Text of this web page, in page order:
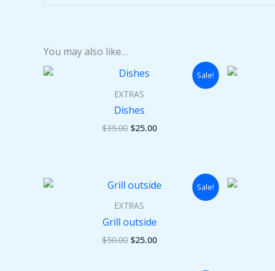
You may also like…
Sale!
EXTRAS
Dishes
$35.00
Original
was:
$25.00
Sale!
EXTRAS
Grill outside
$50.00
Original
was:
$25.00
Current